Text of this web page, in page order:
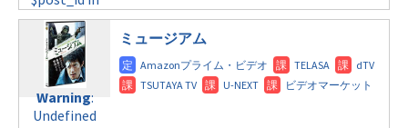
/home/c4607168/public_html/osusume-
doga.com/wp-
content/themes/soledad-
child/post-
formats/format-
tax.phpon
tax.phpon
line112
Warning
Undefined
variable
$post_id in
/home/c4607168/public_html/osusume-
doga.com/wp-
content/themes/soledad-
child/post-
formats/format-
tax.phpon
Warning:
Undefined
ミュージアム